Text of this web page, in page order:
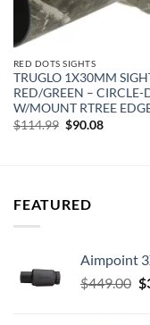
RED DOTS SIGHTS
TRUGLO 1X30MM
RED/GREEN – CIRCLE-
W/MOUNT RTREE
$114.99 Original
$90.08Current
FEATURED
Aimpoint
$449.00 $